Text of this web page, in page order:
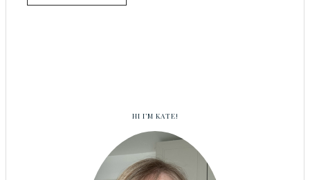
HI I’M KATE!